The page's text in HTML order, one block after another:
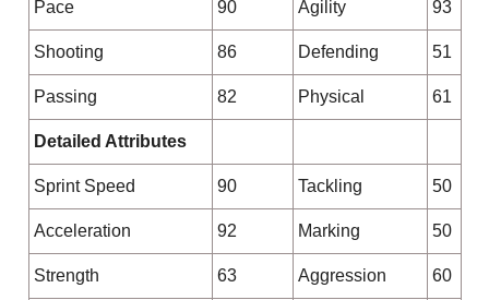
Pace 90 Agility 93
Shooting 86 Defending 51
Passing 82 Physical 61
Detailed Attributes
Sprint Speed 90 Tackling 50
Acceleration 92 Marking 50
Strength 63 Aggression 60